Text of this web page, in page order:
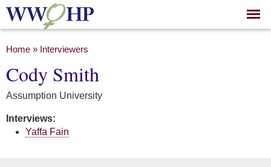
Skip to
main
You are here
Home » Interviewers
Cody Smith
Assumption University
Interviews:
Yaffa Fain